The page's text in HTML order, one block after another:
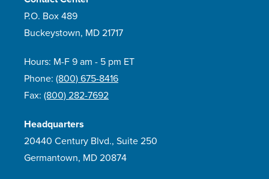
P.O. Box 489
Buckeystown, MD 21717
Hours: M-F 9 am - 5 pm ET
Phone: (800) 675-8416
Fax: (800) 282-7692
Headquarters
20440 Century Blvd., Suite 250
Germantown, MD 20874